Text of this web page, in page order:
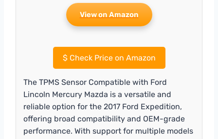
View on Amazon
$Check Price on Amazon
The TPMS Sensor Compatible with Ford
Lincoln Mercury Mazda is a versatile and
reliable option for the 2017 Ford Expedition,
offering broad compatibility and OEM-grade
performance. With support for multiple models